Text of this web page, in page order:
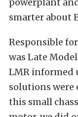
powerplant
smarter about
Responsible
was Late
LMR informed
solutions
this small